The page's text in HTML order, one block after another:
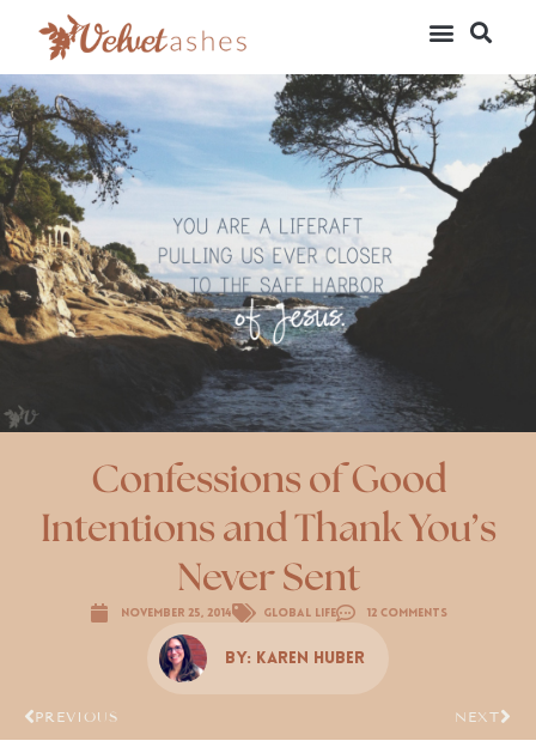
Confessions of Good
Intentions and Thank You’s
Never Sent
November 25, 2014 Global Life 12 Comments
By: Karen Huber
PREVIOUS NEXT